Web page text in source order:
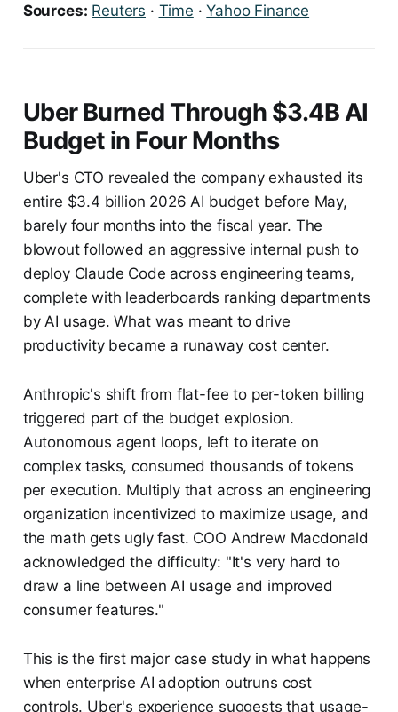
Sources: Reuters · Time ·Yahoo Finance
Uber Burned Through $3.4B AI
Budget in Four Months
Uber's CTO revealed the company exhausted its
entire $3.4 billion 2026 AI budget before May,
barely four months into the fiscal year. The
blowout followed an aggressive internal push to
deploy Claude Code across engineering teams,
complete with leaderboards ranking departments
by AI usage. What was meant to drive
productivity became a runaway cost center.
Anthropic's shift from flat-fee to per-token billing
triggered part of the budget explosion.
Autonomous agent loops, left to iterate on
complex tasks, consumed thousands of tokens
per execution. Multiply that across an engineering
organization incentivized to maximize usage, and
the math gets ugly fast. COO Andrew Macdonald
acknowledged the difficulty: "It's very hard to
draw a line between AI usage and improved
consumer features."
This is the first major case study in what happens
when enterprise AI adoption outruns cost
controls. Uber's experience suggests that usage-